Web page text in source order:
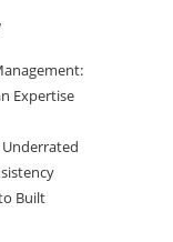
Expertise
Underrated
Built